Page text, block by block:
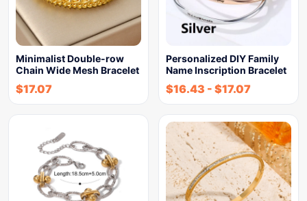
Minimalist Double-row
Chain Wide Mesh Bracelet
$17.07
Personalized DIY Family
Name Inscription Bracelet
$16.43 - $17.07